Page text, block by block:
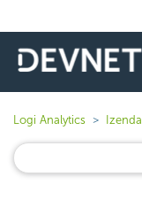
Logi Analytics Izenda